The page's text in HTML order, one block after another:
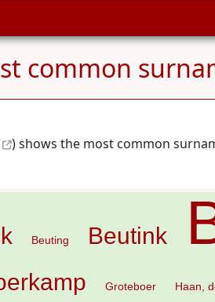
common
) shows the most common
Beuting Beutink
Groteboer Haan,